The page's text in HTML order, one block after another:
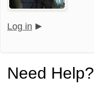
Log in
Need Help?